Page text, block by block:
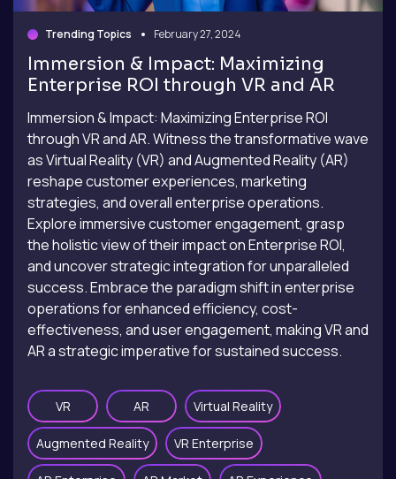
Trending Topics February 27, 2024
Immersion & Impact: Maximizing
Enterprise ROI through VR and AR
Immersion & Impact: Maximizing Enterprise ROI
through VR and AR. Witness the transformative wave
as Virtual Reality (VR) and Augmented Reality (AR)
reshape customer experiences, marketing
strategies, and overall enterprise operations.
Explore immersive customer engagement, grasp
the holistic view of their impact on Enterprise ROI,
and uncover strategic integration for unparalleled
success. Embrace the paradigm shift in enterprise
operations for enhanced efficiency, cost-
effectiveness, and user engagement, making VR and
AR a strategic imperative for sustained success.
VR AR Virtual Reality
Augmented Reality VR Enterprise